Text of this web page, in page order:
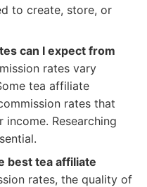
to create, store, or
can I expect from
rates vary
tea affiliate
rates that
Researching
best tea affiliate
rates, the quality of